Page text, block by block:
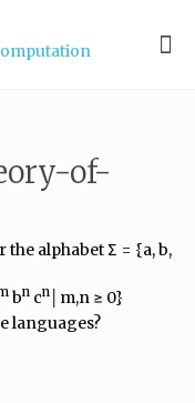
of-
alphabet Σ = {a, b,
bn cn
│m,n ≥ 0}
languages?